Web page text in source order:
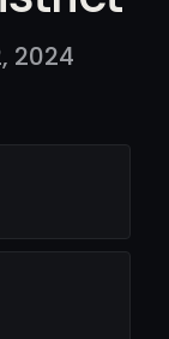
2024